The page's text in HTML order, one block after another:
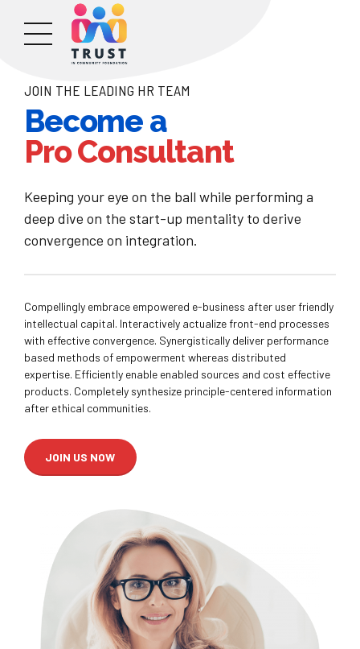
JOIN THE LEADING HR TEAM
Become a
Pro Consultant
Keeping your eye on the ball while performing a
deep dive on the start-up mentality to derive
convergence on integration.
Compellingly embrace empowered e-business after user friendly
intellectual capital. Interactively actualize front-end processes
with effective convergence. Synergistically deliver performance
based methods of empowerment whereas distributed
expertise. Efficiently enable enabled sources and cost effective
products. Completely synthesize principle-centered information
after ethical communities.
JOIN US NOW